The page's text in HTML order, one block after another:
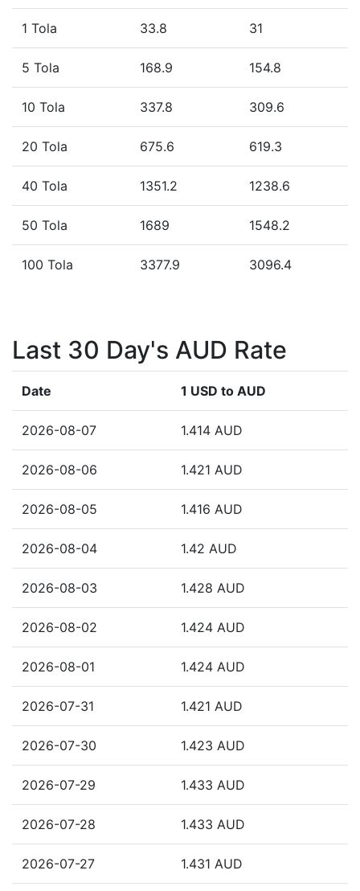
1 Tola 33.8 31
5 Tola 168.9 154.8
10 Tola 337.8 309.6
20 Tola 675.6 619.3
40 Tola 1351.2 1238.6
50 Tola 1689 1548.2
100 Tola 3377.9 3096.4
Last 30 Day's AUD Rate
Date 1 USD to AUD
2026-08-07 1.414 AUD
2026-08-06 1.421 AUD
2026-08-05 1.416 AUD
2026-08-04 1.42 AUD
2026-08-03 1.428 AUD
2026-08-02 1.424 AUD
2026-08-01 1.424 AUD
2026-07-31 1.421 AUD
2026-07-30 1.423 AUD
2026-07-29 1.433 AUD
2026-07-28 1.433 AUD
2026-07-27 1.431 AUD